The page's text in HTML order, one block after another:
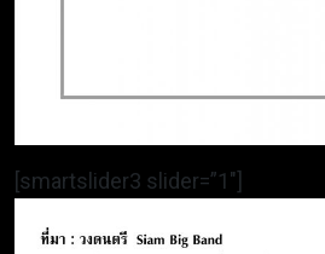
[smartslider3 slider=”1″]